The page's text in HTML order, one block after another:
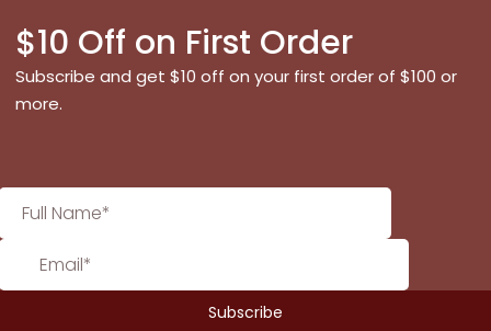
$10 Off on First Order
Subscribe and get $10 off on your first order of $100 or
more.